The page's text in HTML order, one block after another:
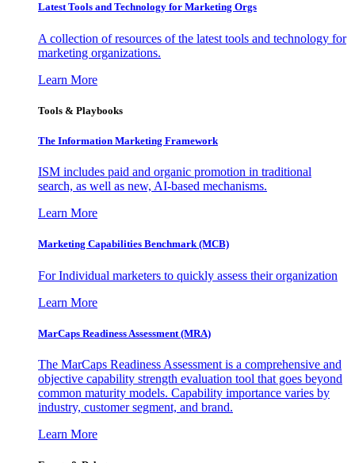
Latest Tools and Technology for Marketing Orgs
A collection of resources of the latest tools and technology for
marketing organizations.
Learn More
Tools & Playbooks
The Information Marketing Framework
ISM includes paid and organic promotion in traditional
search, as well as new, AI-based mechanisms.
Learn More
Marketing Capabilities Benchmark (MCB)
For Individual marketers to quickly assess their organization
Learn More
MarCaps Readiness Assessment (MRA)
The MarCaps Readiness Assessment is a comprehensive and
objective capability strength evaluation tool that goes beyond
common maturity models. Capability importance varies by
industry, customer segment, and brand.
Learn More